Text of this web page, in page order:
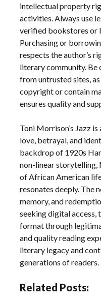
intellectual property
activities. Always use
verified bookstores or
Purchasing or
respects the author’s
literary community. Be
from untrusted sites,
copyright or contain
ensures quality and
Toni Morrison’s Jazz
love, betrayal, and
backdrop of 1920s
non-linear storytelling,
of African American
resonates deeply. The
memory, and
seeking digital access,
format through
and quality reading
literary legacy and
generations of readers.
Related Posts: